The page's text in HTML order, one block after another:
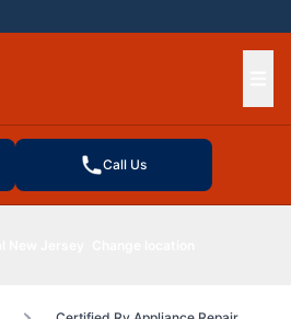
Call Us